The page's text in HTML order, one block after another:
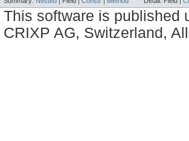
This software is published
CRIXP AG, Switzerland,